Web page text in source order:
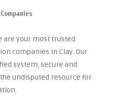
are your most trusted
companies in Clay. Our
system, secure and
undisputed resource for